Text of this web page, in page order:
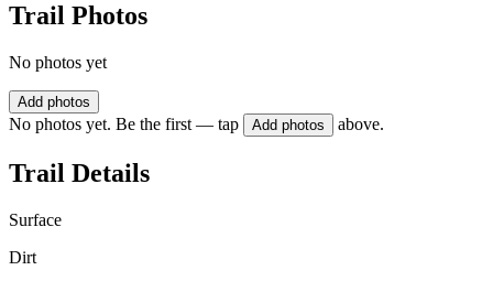
Trail Photos
No photos yet
Add photos
No photos yet. Be the first — tap Add photos above.
Trail Details
Surface
Dirt